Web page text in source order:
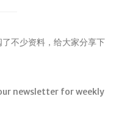
不少资料，给大家分享下
newsletter for weekly